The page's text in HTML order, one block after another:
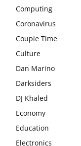
Computing
Coronavirus
Couple Time
Culture
Dan Marino
Darksiders
DJ Khaled
Economy
Education
Electronics